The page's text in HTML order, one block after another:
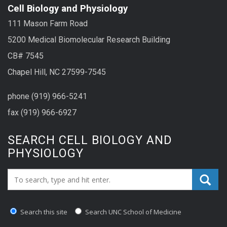
Cell Biology and Physiology
111 Mason Farm Road
5200 Medical Biomolecular Research Building
CB# 7545
Chapel Hill, NC 27599-7545
phone (919) 966-5241
fax (919) 966-6927
SEARCH CELL BIOLOGY AND
PHYSIOLOGY
Search_for:
Search this site Search UNC School of Medicine